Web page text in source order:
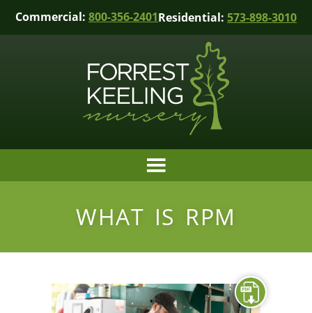
Commercial: 800-356-2401Residential: 573-898-3010
WHAT IS RPM